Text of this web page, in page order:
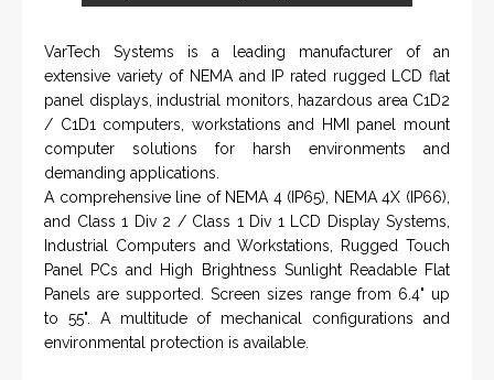
VarTech Systems is a leading manufacturer of an
extensive variety of NEMA and IP rated rugged LCD flat
panel displays, industrial monitors, hazardous area C1D2
/ C1D1 computers, workstations and HMI panel mount
computer solutions for harsh environments and
demanding applications.
A comprehensive line of NEMA 4 (IP65), NEMA 4X (IP66),
and Class 1 Div 2 / Class 1 Div 1 LCD Display Systems,
Industrial Computers and Workstations, Rugged Touch
Panel PCs and High Brightness Sunlight Readable Flat
Panels are supported. Screen sizes range from 6.4" up
to 55". A multitude of mechanical configurations and
environmental protection is available.